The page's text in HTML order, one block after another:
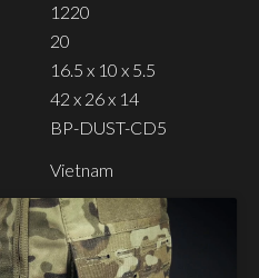
1220
20
16.5 x 10 x 5.5
42 x 26 x 14
BP-DUST-CD5
Vietnam